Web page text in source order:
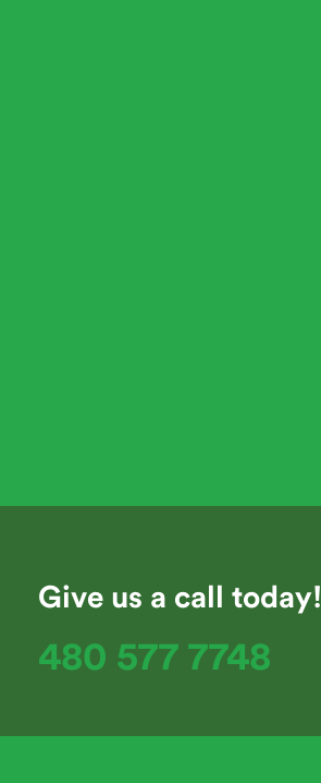
Give us a call today!
480 577 7748